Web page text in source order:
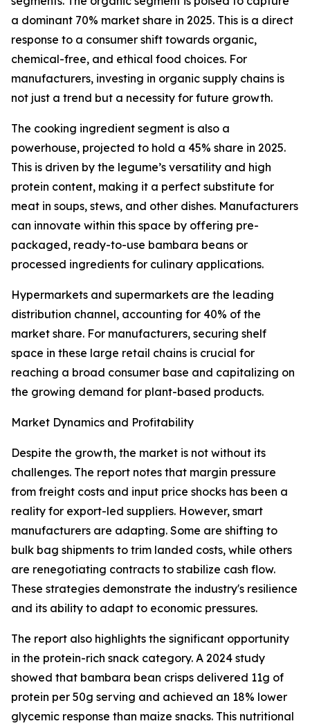
a dominant 70% market share in 2025. This is a direct
response to a consumer shift towards organic,
chemical-free, and ethical food choices. For
manufacturers, investing in organic supply chains is
not just a trend but a necessity for future growth.
The cooking ingredient segment is also a
powerhouse, projected to hold a 45% share in 2025.
This is driven by the legume’s versatility and high
protein content, making it a perfect substitute for
meat in soups, stews, and other dishes. Manufacturers
can innovate within this space by offering pre-
packaged, ready-to-use bambara beans or
processed ingredients for culinary applications.
Hypermarkets and supermarkets are the leading
distribution channel, accounting for 40% of the
market share. For manufacturers, securing shelf
space in these large retail chains is crucial for
reaching a broad consumer base and capitalizing on
the growing demand for plant-based products.
Market Dynamics and Profitability
Despite the growth, the market is not without its
challenges. The report notes that margin pressure
from freight costs and input price shocks has been a
reality for export-led suppliers. However, smart
manufacturers are adapting. Some are shifting to
bulk bag shipments to trim landed costs, while others
are renegotiating contracts to stabilize cash flow.
These strategies demonstrate the industry's resilience
and its ability to adapt to economic pressures.
The report also highlights the significant opportunity
in the protein-rich snack category. A 2024 study
showed that bambara bean crisps delivered 11g of
protein per 50g serving and achieved an 18% lower
glycemic response than maize snacks. This nutritional